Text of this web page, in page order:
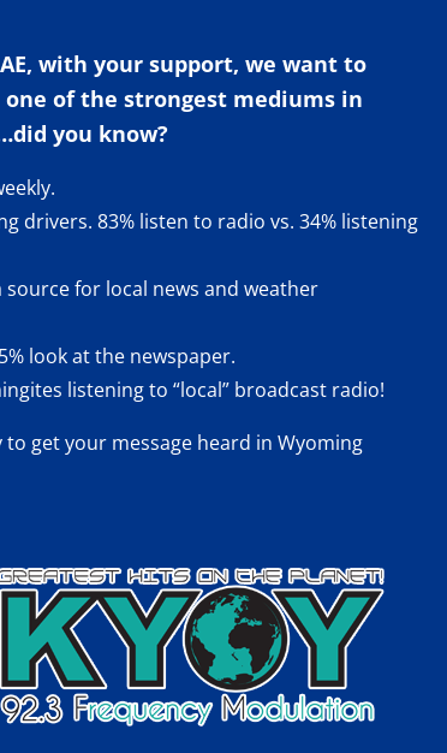
with your support, we want to
of the strongest mediums in
you know?
drivers. 83% listen to radio vs. 34% listening
for local news and weather
look at the newspaper.
listening to “local” broadcast radio!
to get your message heard in Wyoming